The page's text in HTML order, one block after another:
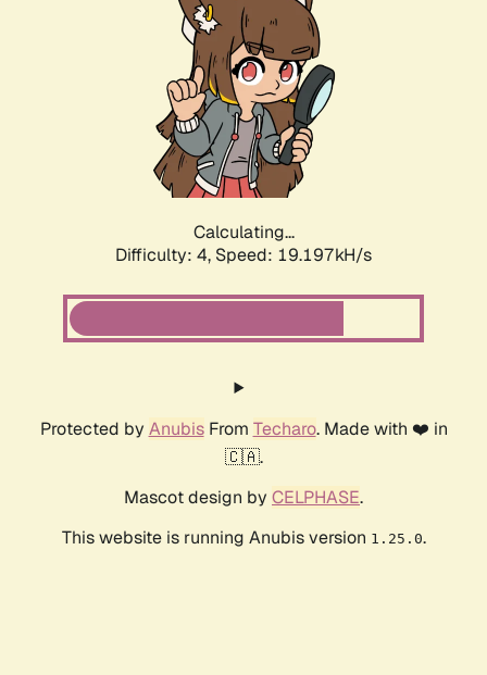
Calculating...
Difficulty: 4, Speed: 19.197kH/s
Protected by AnubisFrom Techaro. Made with ❤️ in
🇨🇦.
Mascot design by CELPHASE.
This website is running Anubis version 1.25.0.